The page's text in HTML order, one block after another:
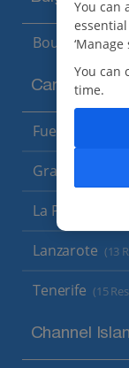
Bourgas Area
Canary
Fuerteventura
Gran Canaria
La Palma (8
Lanzarote (13
Tenerife (15
Channel
You can
‘Manage
You can
time.